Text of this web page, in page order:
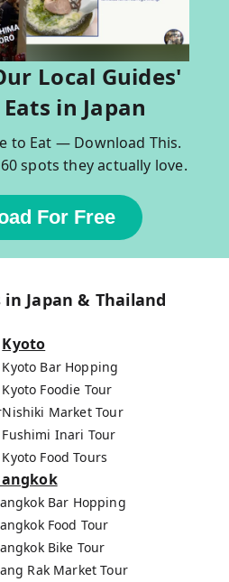
Local Guides'
in Japan
to Eat — Download This.
spots they actually love.
For Free
in Japan & Thailand
Kyoto
Kyoto Bar Hopping
Kyoto Foodie Tour
Nishiki Market Tour
Fushimi Inari Tour
Kyoto Food Tours
Bar Hopping
Food Tour
Bike Tour
Rak Market Tour